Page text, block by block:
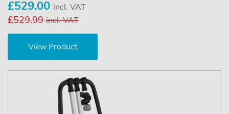
£529.00 incl. VAT
£529.99incl. VAT
View Product